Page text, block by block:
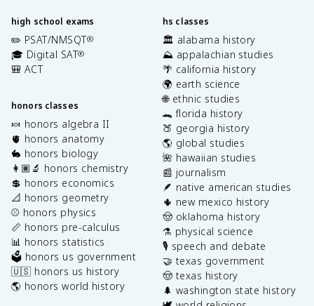
high school exams
✏️ PSAT/NMSQT®
🎓 Digital SAT®
🎒 ACT
honors classes
🍬 honors algebra II
🫀 honors anatomy
🐇 honors biology
👩🏽‍🔬 honors chemistry
💲 honors economics
📐 honors geometry
⚾️ honors physics
📏 honors pre-calculus
📊 honors statistics
🗳️ honors us government
🇺🇸 honors us history
🌎 honors world history
hs classes
🏛️ alabama history
⛰️ appalachian studies
🌴 california history
🌍 earth science
🌐 ethnic studies
🐊 florida history
🍑 georgia history
🌎 global studies
🌺 hawaiian studies
📰 journalism
🪶 native american studies
🌵 new mexico history
🤠 oklahoma history
⚗️ physical science
🎙️ speech and debate
🤝 texas government
🤠 texas history
🌲 washington state history